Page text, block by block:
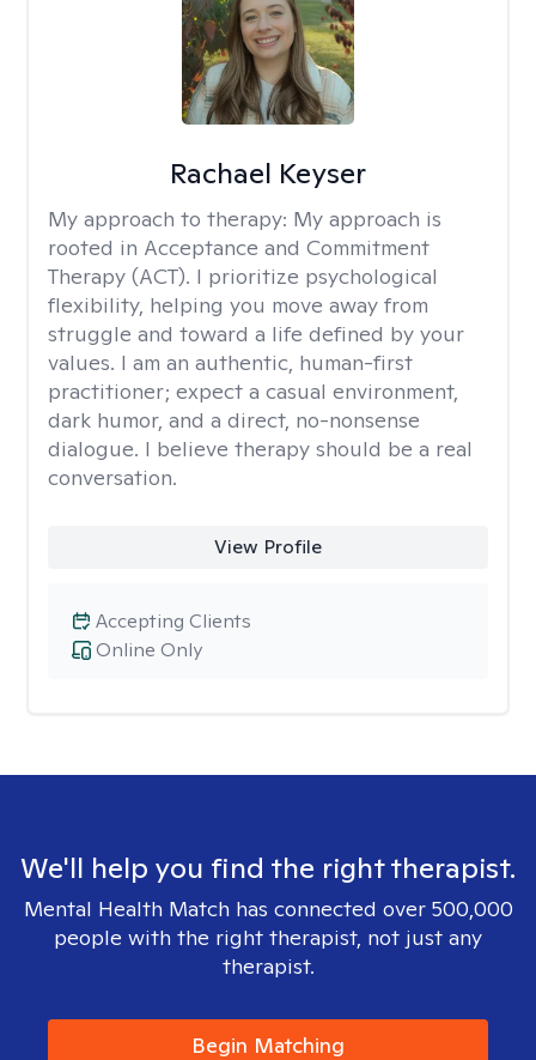
Rachael Keyser
My approach to therapy: My approach is
rooted in Acceptance and Commitment
Therapy (ACT). I prioritize psychological
flexibility, helping you move away from
struggle and toward a life defined by your
values. I am an authentic, human-first
practitioner; expect a casual environment,
dark humor, and a direct, no-nonsense
dialogue. I believe therapy should be a real
conversation.
View Profile
Online Only
Accepting Clients
We'll help you find the right therapist.
Mental Health Match has connected over 500,000
people with the right therapist, not just any
therapist.
Begin Matching